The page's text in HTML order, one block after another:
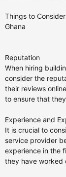
Things to
Ghana
Reputation
When hiring
consider the
their reviews
to ensure that
Experience and
It is crucial to
service provider
experience in the
they have worked